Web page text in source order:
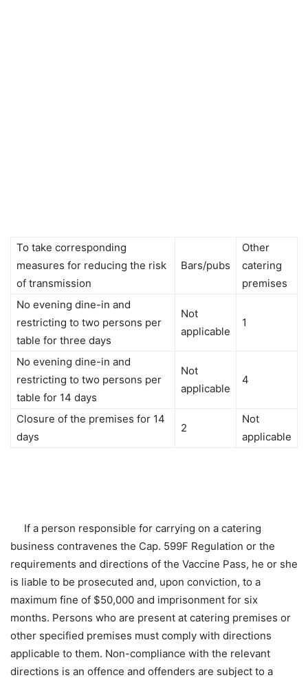
To take corresponding
measures for reducing the risk
of transmission
Bars/pubs
Other
catering
premises
No evening dine-in and
restricting to two persons per
table for three days
Not
applicable
1
No evening dine-in and
restricting to two persons per
table for 14 days
Not
applicable
4
Closure of the premises for 14
days
2
Not
applicable
If a person responsible for carrying on a catering
business contravenes the Cap. 599F Regulation or the
requirements and directions of the Vaccine Pass, he or she
is liable to be prosecuted and, upon conviction, to a
maximum fine of $50,000 and imprisonment for six
months. Persons who are present at catering premises or
other specified premises must comply with directions
applicable to them. Non-compliance with the relevant
directions is an offence and offenders are subject to a